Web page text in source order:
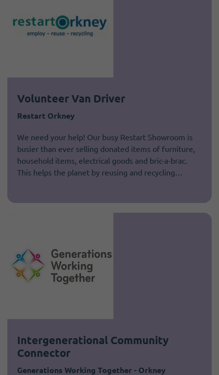
Volunteer Van Driver
Restart Orkney
We need your help! Our busy Restart Showroom is
busier than ever selling donated items of furniture,
household items, electrical goods and bric-a-brac.
This helps the planet by reusing and recycling…
Intergenerational Community
Connector
Generations Working Together - Orkney